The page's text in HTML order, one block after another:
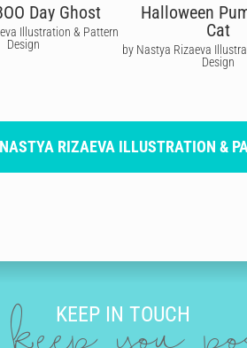
Day Ghost
Illustration & Pattern
Design
Halloween
Cat
by Nastya Rizaeva
Design
RIZAEVA ILLUSTRATION &
KEEP IN TOUCH